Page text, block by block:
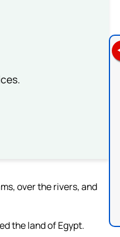
over the rivers, and
the land of Egypt.